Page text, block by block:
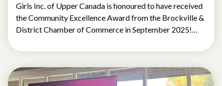
Girls Inc. of Upper Canada is honoured to have received
the Community Excellence Award from the Brockville &
District Chamber of Commerce in September 2025!…